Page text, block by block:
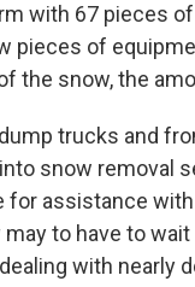
with 67 pieces
pieces of
the snow, the
trucks and
snow removal
for assistance
may to have to
with nearly